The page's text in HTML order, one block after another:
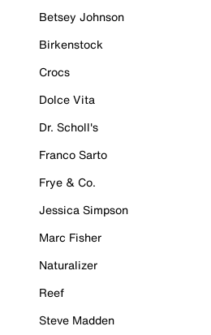
Betsey Johnson
Birkenstock
Crocs
Dolce Vita
Dr. Scholl's
Franco Sarto
Frye & Co.
Jessica Simpson
Marc Fisher
Naturalizer
Reef
Steve Madden